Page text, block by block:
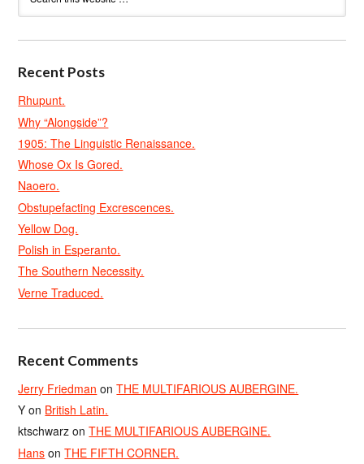
Recent Posts
Rhupunt.
Why “Alongside”?
1905: The Linguistic Renaissance.
Whose Ox Is Gored.
Naoero.
Obstupefacting Excrescences.
Yellow Dog.
Polish in Esperanto.
The Southern Necessity.
Verne Traduced.
Recent Comments
Jerry Friedman onTHE MULTIFARIOUS AUBERGINE.
Y on British Latin.
ktschwarz onTHE MULTIFARIOUS AUBERGINE.
Hans onTHE FIFTH CORNER.